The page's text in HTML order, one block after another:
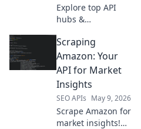
Explore top API
hubs &
beyond RapidAPI.
Discover new
tools, integrations,
to elevate your
projects. Click to
learn more!
Scraping
Amazon: Your
API for Market
Insights
SEO APIs May 9, 2026
Scrape Amazon for
market insights!